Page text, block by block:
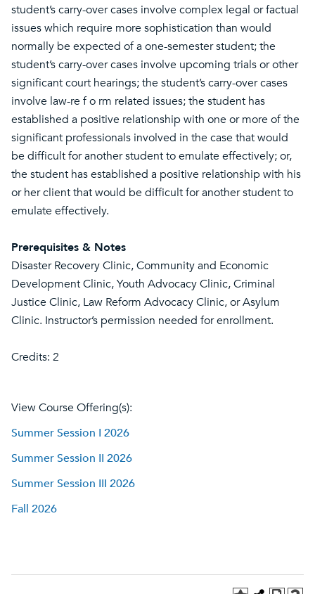
student’s carry-over cases involve complex legal or factual
issues which require more sophistication than would
normally be expected of a one-semester student; the
student’s carry-over cases involve upcoming trials or other
significant court hearings; the student’s carry-over cases
involve law-re f o rm related issues; the student has
established a positive relationship with one or more of the
significant professionals involved in the case that would
be difficult for another student to emulate effectively; or,
the student has established a positive relationship with his
or her client that would be difficult for another student to
emulate effectively.
Prerequisites & Notes
Disaster Recovery Clinic, Community and Economic
Development Clinic, Youth Advocacy Clinic, Criminal
Justice Clinic, Law Reform Advocacy Clinic, or Asylum
Clinic. Instructor’s permission needed for enrollment.
Credits: 2
View Course Offering(s):
Summer Session I 2026
Summer Session II 2026
Summer Session III 2026
Fall 2026